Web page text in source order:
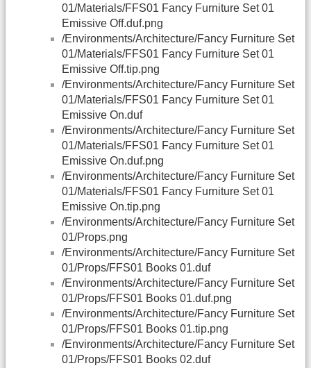
01/Materials/FFS01 Fancy Furniture Set 01
Emissive Off.duf.png
/Environments/Architecture/Fancy Furniture Set
01/Materials/FFS01 Fancy Furniture Set 01
Emissive Off.tip.png
/Environments/Architecture/Fancy Furniture Set
01/Materials/FFS01 Fancy Furniture Set 01
Emissive On.duf
/Environments/Architecture/Fancy Furniture Set
01/Materials/FFS01 Fancy Furniture Set 01
Emissive On.duf.png
/Environments/Architecture/Fancy Furniture Set
01/Materials/FFS01 Fancy Furniture Set 01
Emissive On.tip.png
/Environments/Architecture/Fancy Furniture Set
01/Props.png
/Environments/Architecture/Fancy Furniture Set
01/Props/FFS01 Books 01.duf
/Environments/Architecture/Fancy Furniture Set
01/Props/FFS01 Books 01.duf.png
/Environments/Architecture/Fancy Furniture Set
01/Props/FFS01 Books 01.tip.png
/Environments/Architecture/Fancy Furniture Set
01/Props/FFS01 Books 02.duf